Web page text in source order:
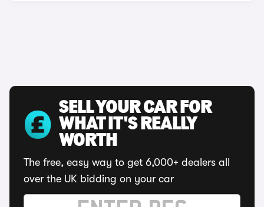
SELL YOUR CAR FOR
WHAT IT'S REALLY
WORTH
The free, easy way to get 6,000+ dealers all
over the UK bidding on your car